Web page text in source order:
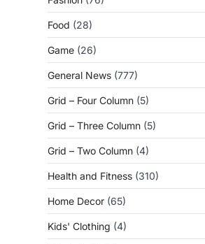
Food (28)
Game (26)
General News (777)
Grid – Four Column (5)
Grid – Three Column (5)
Grid – Two Column (4)
Health and Fitness (310)
Home Decor (65)
Kids' Clothing (4)